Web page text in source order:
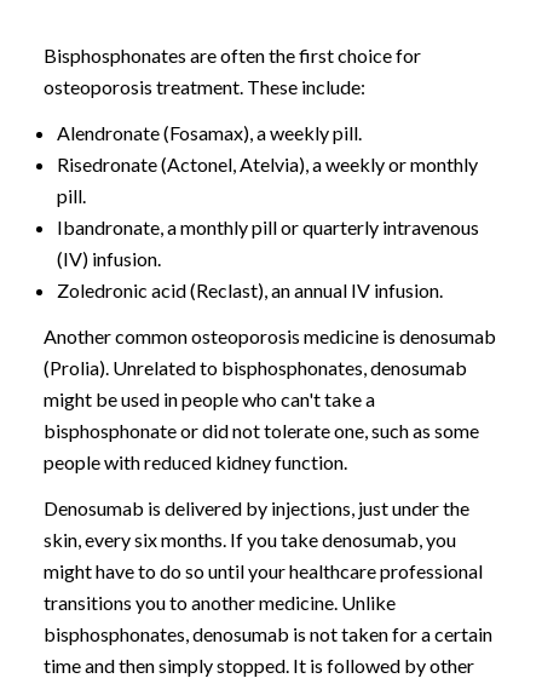
Bisphosphonates are often the first choice for
osteoporosis treatment. These include:
Alendronate (Fosamax), a weekly pill.
Risedronate (Actonel, Atelvia), a weekly or monthly
pill.
Ibandronate, a monthly pill or quarterly intravenous
(IV) infusion.
Zoledronic acid (Reclast), an annual IV infusion.
Another common osteoporosis medicine is denosumab
(Prolia). Unrelated to bisphosphonates, denosumab
might be used in people who can't take a
bisphosphonate or did not tolerate one, such as some
people with reduced kidney function.
Denosumab is delivered by injections, just under the
skin, every six months. If you take denosumab, you
might have to do so until your healthcare professional
transitions you to another medicine. Unlike
bisphosphonates, denosumab is not taken for a certain
time and then simply stopped. It is followed by other